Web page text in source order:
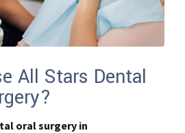
All Stars Dental
oral surgery in